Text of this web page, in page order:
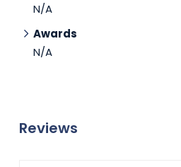
N/A
Awards
N/A
Reviews